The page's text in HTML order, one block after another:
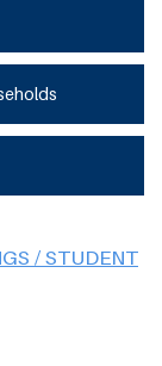
/ STUDENT